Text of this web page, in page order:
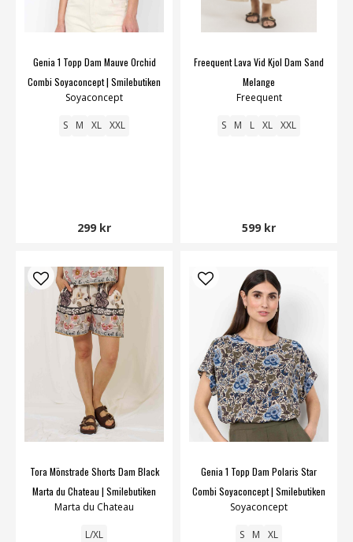
Genia 1 Topp Dam Mauve Orchid
Combi Soyaconcept | Smilebutiken
Soyaconcept
S M XL XXL
299 kr
Freequent Lava Vid Kjol Dam Sand
Melange
Freequent
S M L XL XXL
599 kr
Tora Mönstrade Shorts Dam Black
Marta du Chateau | Smilebutiken
Marta du Chateau
L/XL
Genia 1 Topp Dam Polaris Star
Combi Soyaconcept | Smilebutiken
Soyaconcept
S M XL